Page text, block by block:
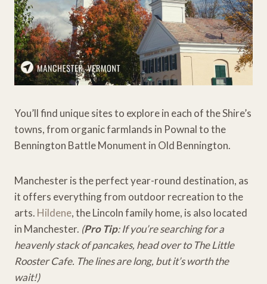
You’ll find unique sites to explore in each of the Shire’s
towns, from organic farmlands in Pownal to the
Bennington Battle Monument in Old Bennington.
Manchester is the perfect year-round destination, as
it offers everything from outdoor recreation to the
arts. Hildene, the Lincoln family home, is also located
in Manchester. (Pro Tip: If you’re searching for a
heavenly stack of pancakes, head over to The Little
Rooster Cafe. The lines are long, but it’s worth the
wait!)